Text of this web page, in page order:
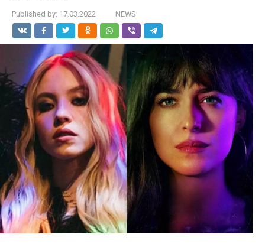
Published by: 17.03.2022 NEWS